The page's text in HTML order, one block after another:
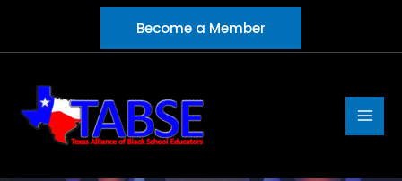
Become a Member